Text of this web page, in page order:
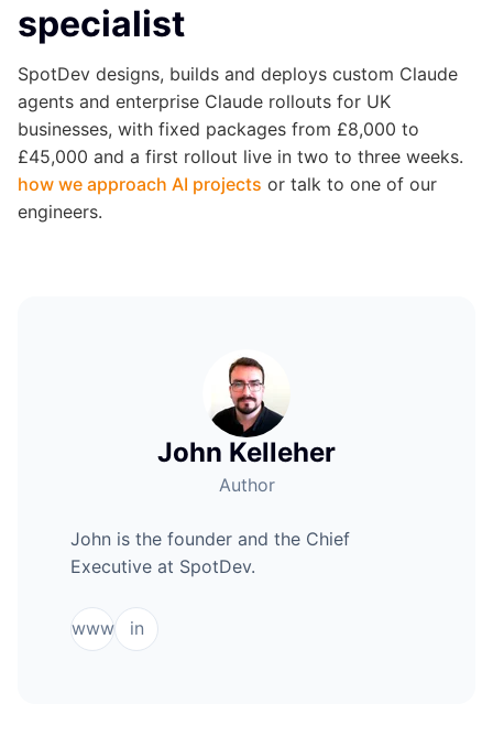
specialist
SpotDev designs, builds and deploys custom Claude
agents and enterprise Claude rollouts for UK
businesses, with fixed packages from £8,000 to
£45,000 and a first rollout live in two to three weeks.
how we approach AI projects or talk to one of our
engineers.
John Kelleher
Author
John is the founder and the Chief
Executive at SpotDev.
www in